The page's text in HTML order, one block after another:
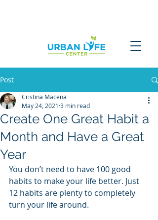
Post
Create One Great Habit a
Month and Have a Great
Year
Cristina Macena
May 24, 2021 3 min read
You don’t need to have 100 good
habits to make your life better. Just
12 habits are plenty to completely
turn your life around.